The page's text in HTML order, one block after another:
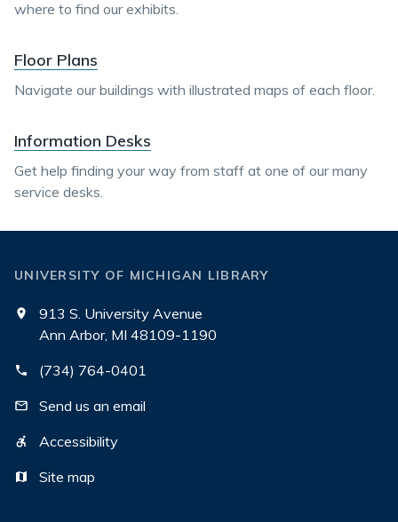
where to find our exhibits.
Floor Plans
Navigate our buildings with illustrated maps of each floor.
Information Desks
Get help finding your way from staff at one of our many
service desks.
UNIVERSITY OF MICHIGAN LIBRARY
913 S. University Avenue
Ann Arbor, MI 48109-1190
(734) 764-0401
Send us an email
Accessibility
Site map